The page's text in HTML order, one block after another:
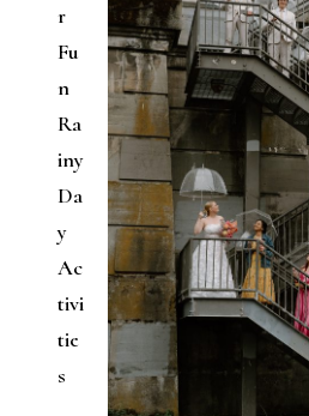
r
Fu
n
Ra
iny
Da
y
Ac
tivi
tie
s